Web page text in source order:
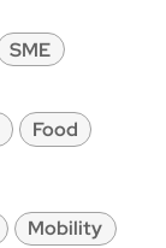
SME
Food
Mobility